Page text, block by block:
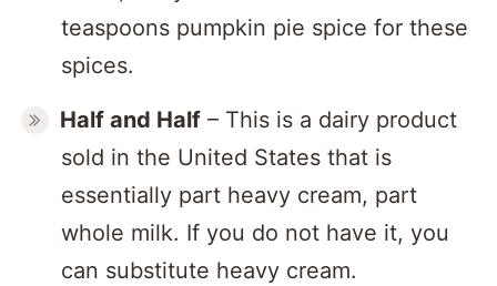
teaspoons pumpkin pie spice for these
spices.
Half and Half – This is a dairy product
sold in the United States that is
essentially part heavy cream, part
whole milk. If you do not have it, you
can substitute heavy cream.